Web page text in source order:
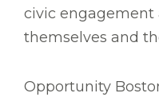
civic
themselves and
Opportunity